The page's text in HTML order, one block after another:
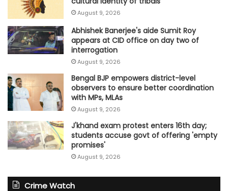
August 9, 2026
Abhishek Banerjee's aide Sumit Roy
appears at CID office on day two of
interrogation
August 9, 2026
Bengal BJP empowers district-level
observers to ensure better coordination
with MPs, MLAs
August 9, 2026
J'khand exam protest enters 16th day;
students accuse govt of offering 'empty
promises'
August 9, 2026
Crime Watch